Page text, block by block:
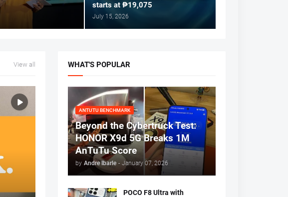
starts at ₱19,075
July 15, 2026
View all WHAT'S POPULAR
ANTUTU BENCHMARK
Beyond the Cybertruck Test:
HONOR X9d 5G Breaks 1M
AnTuTu Score
by Andre Ibarle - January 07, 2026
POCO F8 Ultra with